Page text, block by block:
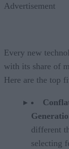
Advertisement
Every new
with its share of
Here are the top
different
selecting